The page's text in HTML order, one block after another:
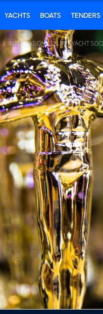
YACHTS BOATS TENDERS
INTERNATIONAL SUPERYACHT